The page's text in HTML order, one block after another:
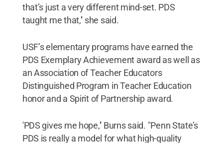
that’s just a very different mind-set. PDS
taught me that,'' she said.
USF’s elementary programs have earned the
PDS Exemplary Achievement award as well as
an Association of Teacher Educators
Distinguished Program in Teacher Education
honor and a Spirit of Partnership award.
'PDS gives me hope,'' Burns said. "Penn State’s
PDS is really a model for what high-quality